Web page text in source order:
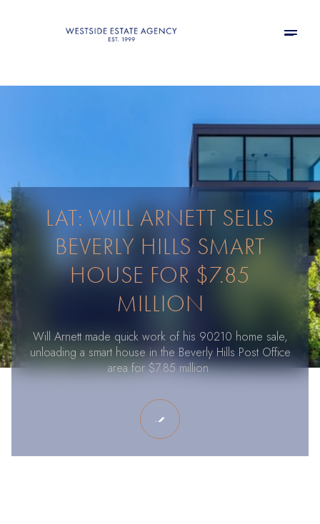
LAT: WILL ARNETT SELLS
BEVERLY HILLS SMART
HOUSE FOR $7.85
MILLION
Will Arnett made quick work of his 90210 home sale,
unloading a smart house in the Beverly Hills Post Office
area for $7.85 million.